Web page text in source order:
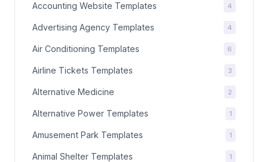
Accounting Website Templates 4
Advertising Agency Templates 4
Air Conditioning Templates 6
Airline Tickets Templates 3
Alternative Medicine 2
Alternative Power Templates 1
Amusement Park Templates 1
Animal Shelter Templates 1